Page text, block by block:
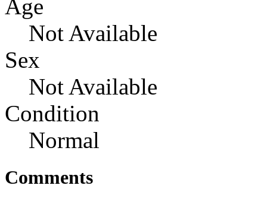
Age
Not Available
Sex
Not Available
Condition
Normal
Comments